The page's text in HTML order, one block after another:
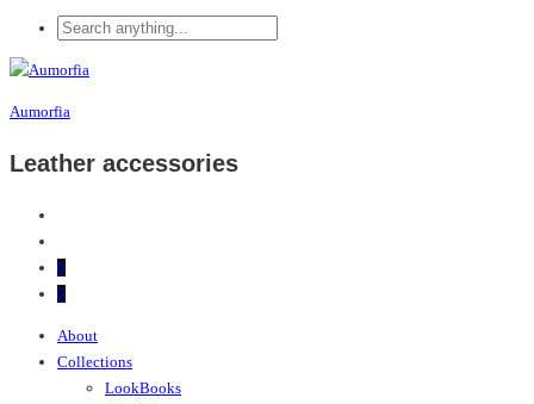
Aumorfia
Leather accessories
0
0
About
Collections
LookBooks